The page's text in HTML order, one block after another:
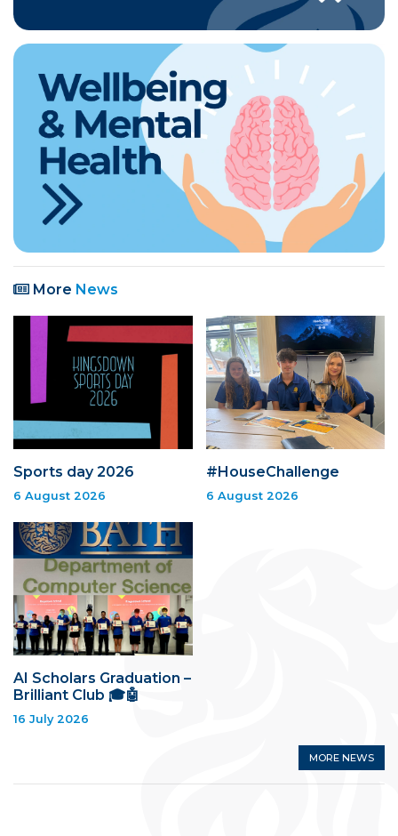
More News
Sports day 2026
6 August 2026
#HouseChallenge
6 August 2026
AI Scholars Graduation –
Brilliant Club 🎓🤖
16 July 2026
MORE NEWS